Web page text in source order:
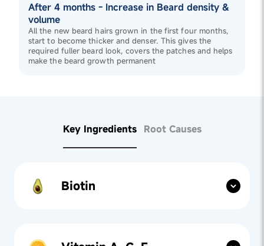
After 4 months - Increase in Beard density &
volume
All the new beard hairs grown in the first four months,
start to become thicker and denser. This gives the
required fuller beard look, covers the patches and helps
make the beard growth permanent
Key Ingredients Root Causes
Biotin
thickness.